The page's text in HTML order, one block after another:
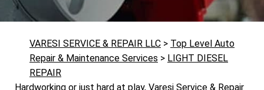
VARESI SERVICE & REPAIR LLC > Top Level Auto
Repair & Maintenance Services > LIGHT DIESEL
REPAIR
Hardworking or just hard at play, Varesi Service & Repair